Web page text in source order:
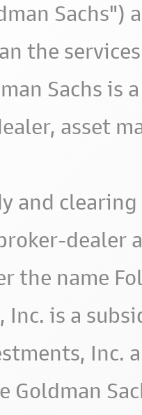
Sachs")
the
Sachs
asset
and
dealer
the name
Inc. is a
Inc.
Goldman